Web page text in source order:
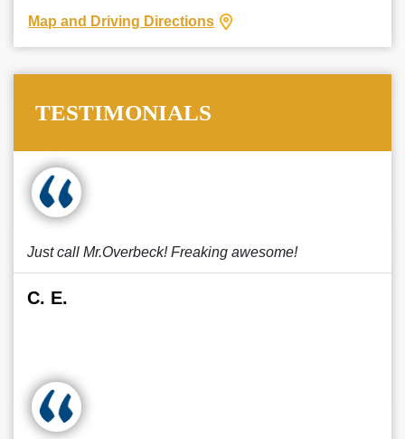
Map and Driving Directions
TESTIMONIALS
Just call Mr.Overbeck! Freaking awesome!
C. E.